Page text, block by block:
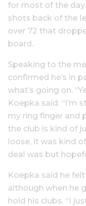
for most of the
shots back of the
over 72 that
board.
Speaking to the
confirmed he’s in
what’s going on.
Koepka said. “I’m
my ring finger and
the club is kind of
loose, it was kind
deal was but
Koepka said he
although when he
hold his clubs. “I